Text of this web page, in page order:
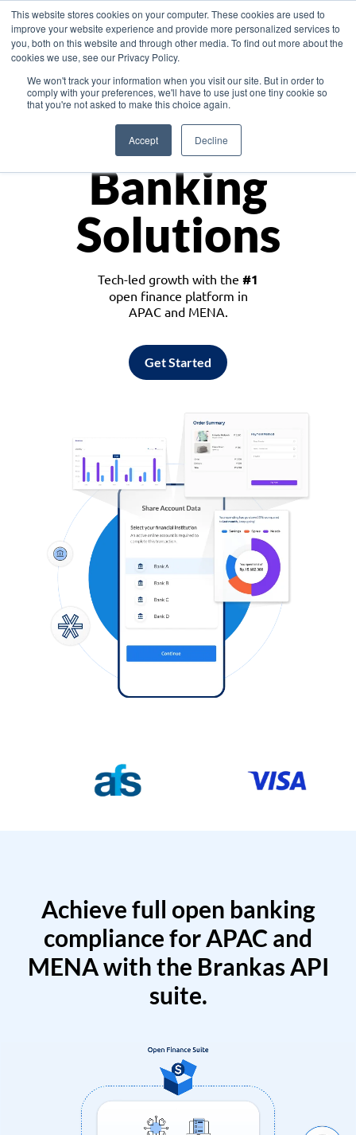
This website stores cookies on your computer. These cookies are used to
improve your website experience and provide more personalized services to
you, both on this website and through other media. To find out more about the
cookies we use, see our Privacy Policy.
We won't track your information when you visit our site. But in order to
comply with your preferences, we'll have to use just one tiny cookie so
that you're not asked to make this choice again.
Accept Decline
Asia
Monetize
Banking
Solutions
Tech-led growth with the #1
open finance platform in
APAC and MENA.
Get Started
Achieve full open banking
compliance for APAC and
MENA with the Brankas API
suite.